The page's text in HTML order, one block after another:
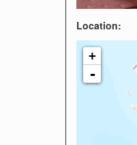
Location:
+
-